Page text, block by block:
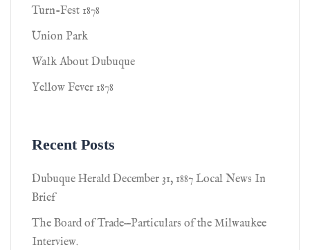
Turn-Fest 1878
Union Park
Walk About Dubuque
Yellow Fever 1878
Recent Posts
Dubuque Herald December 31, 1887 Local News In
Brief
The Board of Trade—Particulars of the Milwaukee
Interview.